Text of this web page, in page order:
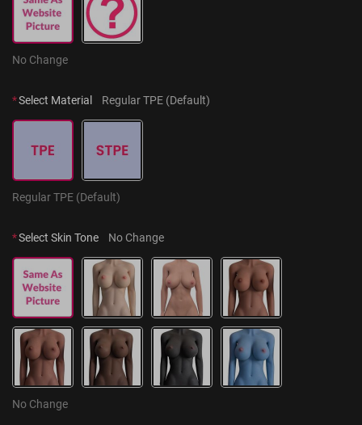
No Change
*Select Material Regular TPE (Default)
Regular TPE (Default)
*Select Skin Tone No Change
No Change